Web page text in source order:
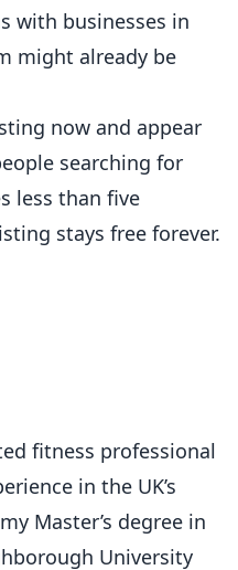
with businesses in
might already be
now and appear
searching for
less than five
stays free forever.
fitness professional
in the UK’s
Master’s degree in
University